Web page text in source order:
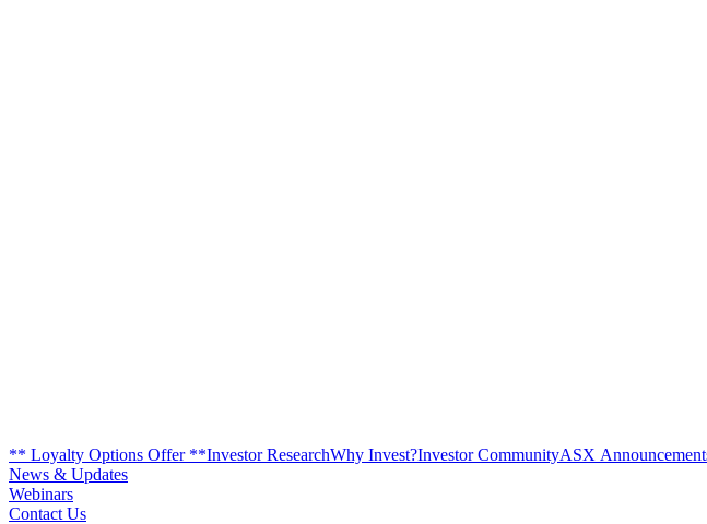
** Loyalty Options Offer **Investor ResearchWhy Invest?Investor CommunityASX
News & Updates
Webinars
Contact Us